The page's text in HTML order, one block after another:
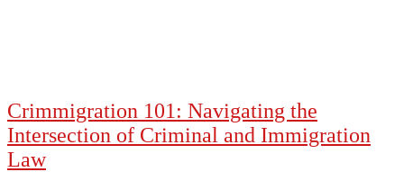
Crimmigration 101: Navigating the
Intersection of Criminal and Immigration
Law